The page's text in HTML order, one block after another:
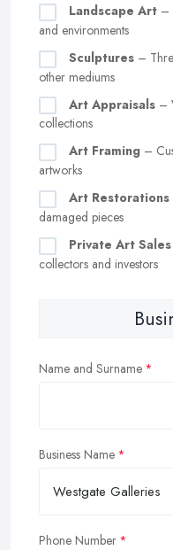
Landscape Art –
and environments
Sculptures –
other mediums
Art Appraisals –
collections
Art Framing –
artworks
Art Restorations
damaged pieces
Private Art Sales
collectors and investors
Name and Surname
Business Name
Phone Number